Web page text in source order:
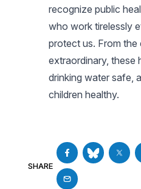
recognize public
who work tirelessly
protect us. From the
extraordinary, these
drinking water safe,
children healthy.
SHARE